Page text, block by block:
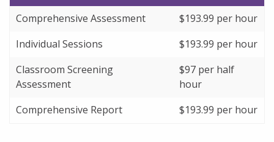
Comprehensive Assessment
$193.99 per hour
Individual Sessions
$193.99 per hour
Classroom Screening
Assessment
$97 per half
hour
Comprehensive Report
$193.99 per hour